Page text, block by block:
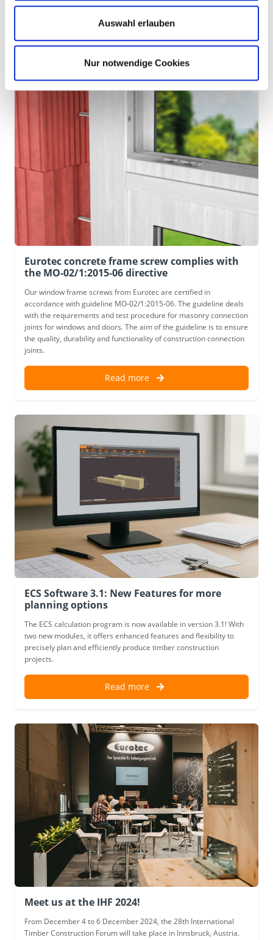
Auswahl erlauben
Nur notwendige Cookies
wool boards and wood wool multi-layer boards to concrete
ceilings and walls, both indoors and outdoors.
Read more
Eurotec concrete frame screw complies with
the MO-02/1:2015-06 directive
Our window frame screws from Eurotec are certified in
accordance with guideline MO-02/1:2015-06. The guideline deals
with the requirements and test procedure for masonry connection
joints for windows and doors. The aim of the guideline is to ensure
the quality, durability and functionality of construction connection
joints.
Read more
ECS Software 3.1: New Features for more
planning options
The ECS calculation program is now available in version 3.1! With
two new modules, it offers enhanced features and flexibility to
precisely plan and efficiently produce timber construction
projects.
Read more
Meet us at the IHF 2024!
From December 4 to 6 December 2024, the 28th International
Timber Construction Forum will take place in Innsbruck, Austria.